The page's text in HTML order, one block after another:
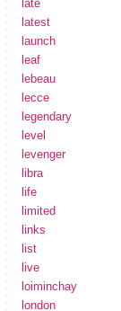
late
latest
launch
leaf
lebeau
lecce
legendary
level
levenger
libra
life
limited
links
list
live
loiminchay
london